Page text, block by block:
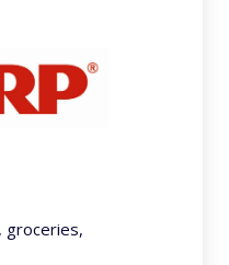
groceries,